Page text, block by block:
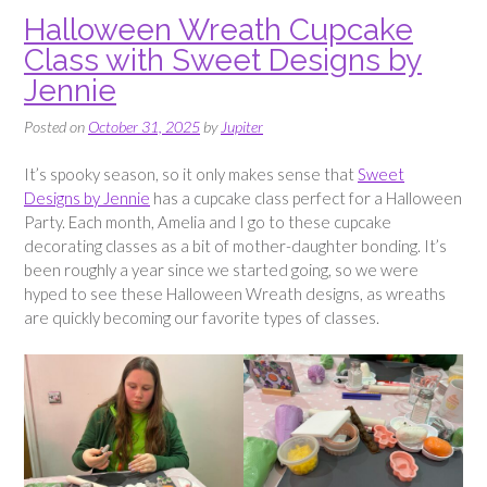
Halloween Wreath Cupcake
Class with Sweet Designs by
Jennie
Posted on October 31, 2025 by Jupiter
It’s spooky season, so it only makes sense that Sweet
Designs by Jennie has a cupcake class perfect for a Halloween
Party. Each month, Amelia and I go to these cupcake
decorating classes as a bit of mother-daughter bonding. It’s
been roughly a year since we started going, so we were
hyped to see these Halloween Wreath designs, as wreaths
are quickly becoming our favorite types of classes.